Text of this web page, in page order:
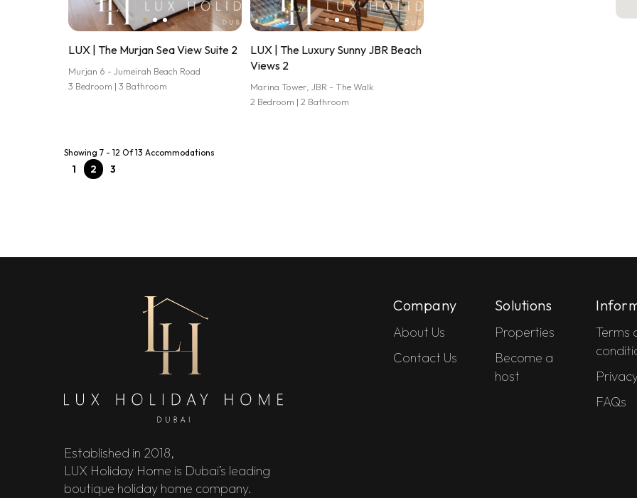
LUX | The Murjan Sea View Suite 2
Murjan 6 - Jumeirah Beach Road
3 Bedroom | 3 Bathroom
LUX | The Luxury Sunny JBR Beach
Views 2
Marina Tower, JBR - The Walk
2 Bedroom | 2 Bathroom
Showing 7 - 12 Of 13 Accommodations
1 2 3
Established in 2018,
LUX Holiday Home is Dubai’s leading
boutique holiday home company.
Company
About Us
Contact Us
Solutions
Properties
Become a
host
Terms
FAQs